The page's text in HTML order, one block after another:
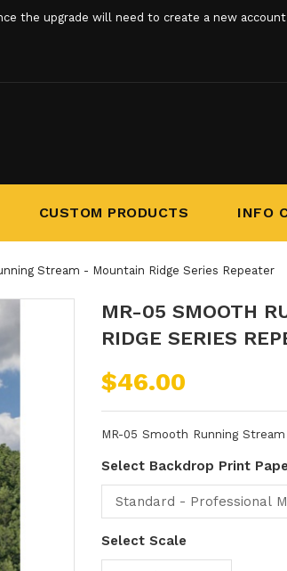
the upgrade will need to create a new
CUSTOM PRODUCTS INFO
Stream - Mountain Ridge Series Repeater
MR-05 SMOOTH
RIDGE SERIES
$46.00
MR-05 Smooth Running
Select Backdrop Print
Select Scale